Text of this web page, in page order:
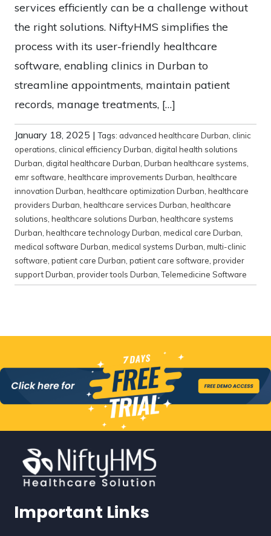
services efficiently can be a challenge without
the right solutions. NiftyHMS simplifies the
process with its user-friendly healthcare
software, enabling clinics in Durban to
streamline appointments, maintain patient
records, manage treatments, […]
January 18, 2025 |Tags: advanced healthcare Durban clinic
operations clinical efficiency Durban digital health solutions
Durban digital healthcare Durban Durban healthcare systems
emr software healthcare improvements Durban healthcare
innovation Durban healthcare optimization Durban healthcare
providers Durban healthcare services Durban healthcare
solutions healthcare solutions Durban healthcare systems
Durban healthcare technology Durban medical care Durban
medical software Durban medical systems Durban multi-clinic
software patient care Durban patient care software provider
support Durban provider tools Durban ,Telemedicine Software
Important Links